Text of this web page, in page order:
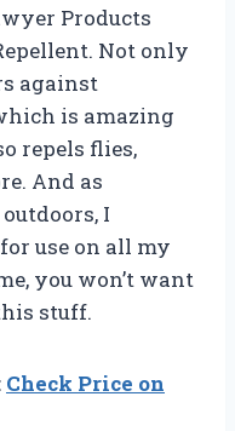
Products
Not only
against
is amazing
repels flies,
And as
I
use on all my
you won’t want
stuff.
Check Price on